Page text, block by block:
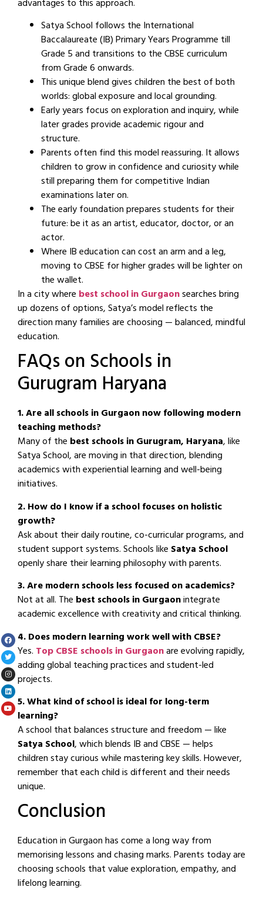
advantages to this approach.
Satya School follows the International
Baccalaureate (IB) Primary Years Programme till
Grade 5 and transitions to the CBSE curriculum
from Grade 6 onwards.
This unique blend gives children the best of both
worlds: global exposure and local grounding.
Early years focus on exploration and inquiry, while
later grades provide academic rigour and
structure.
Parents often find this model reassuring. It allows
children to grow in confidence and curiosity while
still preparing them for competitive Indian
examinations later on.
The early foundation prepares students for their
future: be it as an artist, educator, doctor, or an
actor.
Where IB education can cost an arm and a leg,
moving to CBSE for higher grades will be lighter on
the wallet.
In a city where best school in Gurgaonsearches bring
up dozens of options, Satya’s model reflects the
direction many families are choosing — balanced, mindful
education.
FAQs on Schools in
Gurugram Haryana
1. Are all schools in Gurgaon now following modern
teaching methods?
Many of the best schools in Gurugram, Haryana, like
Satya School, are moving in that direction, blending
academics with experiential learning and well-being
initiatives.
2. How do I know if a school focuses on holistic
growth?
Ask about their daily routine, co-curricular programs, and
student support systems. Schools like Satya School
openly share their learning philosophy with parents.
3. Are modern schools less focused on academics?
Not at all. The best schools in Gurgaonintegrate
academic excellence with creativity and critical thinking.
4. Does modern learning work well with CBSE?
Yes. Top CBSE schools in Gurgaonare evolving rapidly,
adding global teaching practices and student-led
projects.
5. What kind of school is ideal for long-term
learning?
A school that balances structure and freedom — like
Satya School, which blends IB and CBSE — helps
children stay curious while mastering key skills. However,
remember that each child is different and their needs
unique.
Conclusion
Education in Gurgaon has come a long way from
memorising lessons and chasing marks. Parents today are
choosing schools that value exploration, empathy, and
lifelong learning.